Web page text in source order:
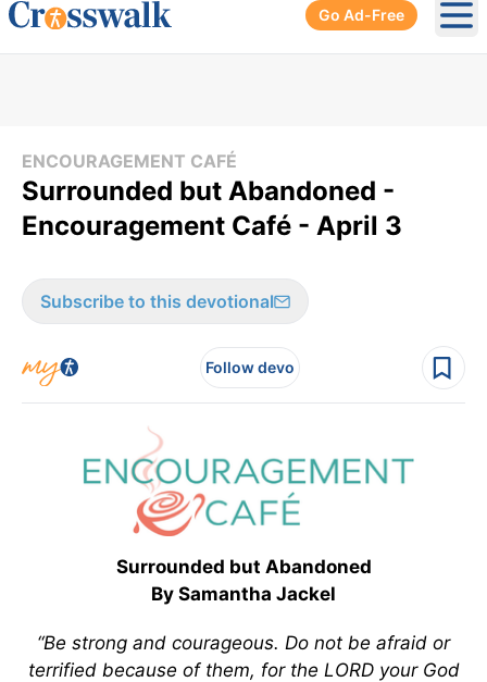
Go Ad-Free
ENCOURAGEMENT CAFÉ
Surrounded but Abandoned -
Encouragement Café - April 3
Subscribe to this devotional
Follow devo
Surrounded but Abandoned
By Samantha Jackel
“Be strong and courageous. Do not be afraid or
terrified because of them, for the LORD your God